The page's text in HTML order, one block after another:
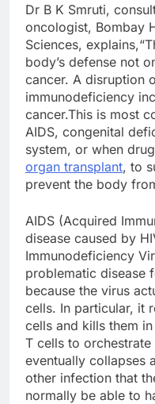
Dr B K Smruti,
oncologist, Bombay
Sciences,
body’s defense not
cancer. A disruption
immunodeficiency
cancer.This is most
AIDS, congenital
system, or when
organ transplant, to
prevent the body
AIDS (Acquired
disease caused by
Immunodeficiency
problematic disease
because the virus
cells. In particular, it
cells and kills them
T cells to orchestrate
eventually collapses
other infection that
normally be able to